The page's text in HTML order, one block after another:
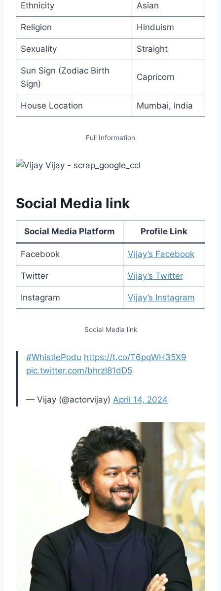
Ethnicity Asian
Religion Hinduism
Sexuality Straight
Sun Sign (Zodiac Birth
Sign)
Capricorn
House Location Mumbai, India
Full Information
Social Media link
Social Media Platform Profile Link
Facebook Vijay’s Facebook
Twitter Vijay’s Twitter
Instagram Vijay’s Instagram
Social Media link
#WhistlePodu https://t.co/T6pqWH35X9
pic.twitter.com/bhrzl81dD5
— Vijay (@actorvijay) April 14, 2024